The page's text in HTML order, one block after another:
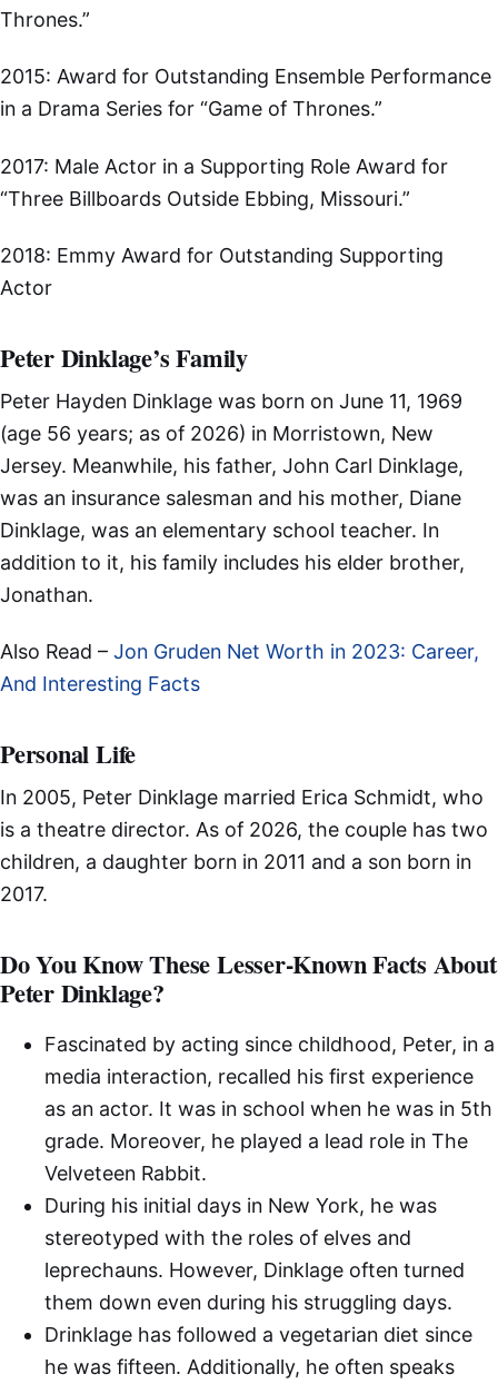
Thrones.”
2015: Award for Outstanding Ensemble Performance
in a Drama Series for “Game of Thrones.”
2017: Male Actor in a Supporting Role Award for
“Three Billboards Outside Ebbing, Missouri.”
2018: Emmy Award for Outstanding Supporting
Actor
Peter Dinklage’s Family
Peter Hayden Dinklage was born on June 11, 1969
(age 56 years; as of 2026) in Morristown, New
Jersey. Meanwhile, his father, John Carl Dinklage,
was an insurance salesman and his mother, Diane
Dinklage, was an elementary school teacher. In
addition to it, his family includes his elder brother,
Jonathan.
Also Read – Jon Gruden Net Worth in 2023: Career,
And Interesting Facts
Personal Life
In 2005, Peter Dinklage married Erica Schmidt, who
is a theatre director. As of 2026, the couple has two
children, a daughter born in 2011 and a son born in
2017.
Do You Know These Lesser-Known Facts About
Peter Dinklage?
Fascinated by acting since childhood, Peter, in a
media interaction, recalled his first experience
as an actor. It was in school when he was in 5th
grade. Moreover, he played a lead role in The
Velveteen Rabbit.
During his initial days in New York, he was
stereotyped with the roles of elves and
leprechauns. However, Dinklage often turned
them down even during his struggling days.
Drinklage has followed a vegetarian diet since
he was fifteen. Additionally, he often speaks